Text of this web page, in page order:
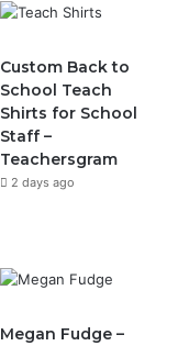
Custom Back to
School Teach
Shirts for School
Staff –
Teachersgram
2 days ago
Megan Fudge –